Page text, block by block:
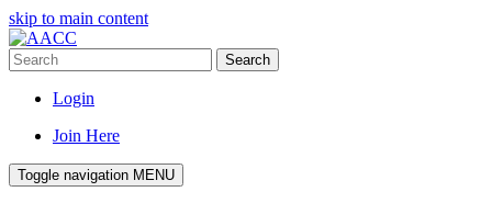
skip to main content
Search
Login
Join Here
Toggle navigation MENU